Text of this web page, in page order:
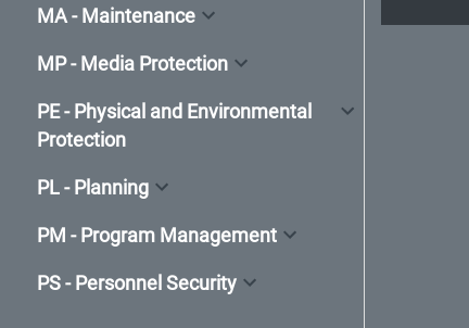
MA - Maintenance
MP - Media Protection
PE - Physical and Environmental
Protection
PL - Planning
PM - Program Management
PS - Personnel Security